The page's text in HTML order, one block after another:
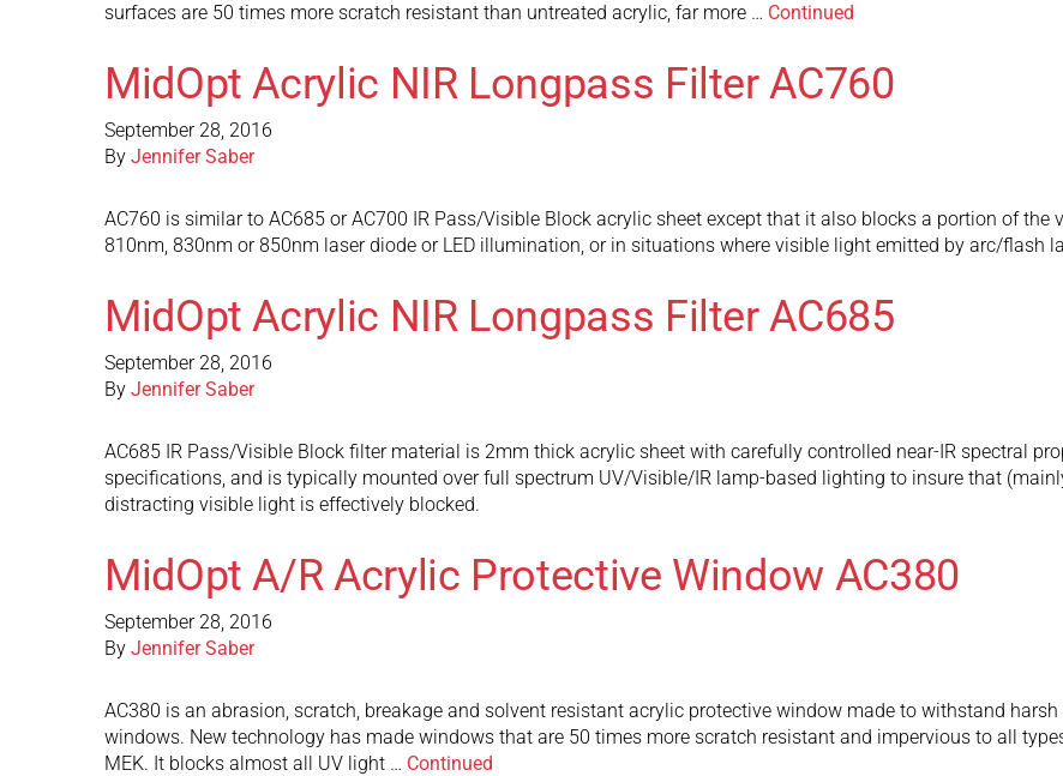
surfaces are 50 times more scratch resistant than untreated acrylic, far more … Continued
MidOpt Acrylic NIR Longpass Filter AC760
September 28, 2016
By Jennifer Saber
AC760 is similar to AC685 or AC700 IR Pass/Visible Block acrylic sheet except that it also blocks a portion of the
810nm, 830nm or 850nm laser diode or LED illumination, or in situations where visible light emitted by arc/flash
MidOpt Acrylic NIR Longpass Filter AC685
September 28, 2016
By Jennifer Saber
AC685 IR Pass/Visible Block filter material is 2mm thick acrylic sheet with carefully controlled near-IR spectral
specifications, and is typically mounted over full spectrum UV/Visible/IR lamp-based lighting to insure that
distracting visible light is effectively blocked.
MidOpt A/R Acrylic Protective Window AC380
September 28, 2016
By Jennifer Saber
AC380 is an abrasion, scratch, breakage and solvent resistant acrylic protective window made to withstand
windows. New technology has made windows that are 50 times more scratch resistant and impervious to all
MEK. It blocks almost all UV light … Continued